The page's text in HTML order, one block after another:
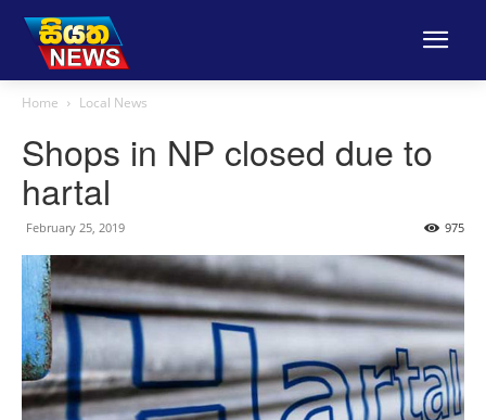
Home Local News
Shops in NP closed due to
hartal
February 25, 2019 975